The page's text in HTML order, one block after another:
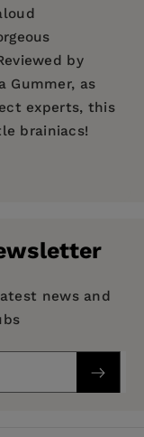
by
Gummer, as
experts, this
brainiacs!
this big,
book is ideal
news and